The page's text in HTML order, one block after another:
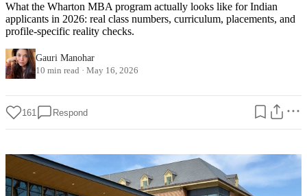
What the Wharton MBA program actually looks like for Indian
applicants in 2026: real class numbers, curriculum, placements, and
profile-specific reality checks.
Gauri Manohar
10 min read · May 16, 2026
161 Respond